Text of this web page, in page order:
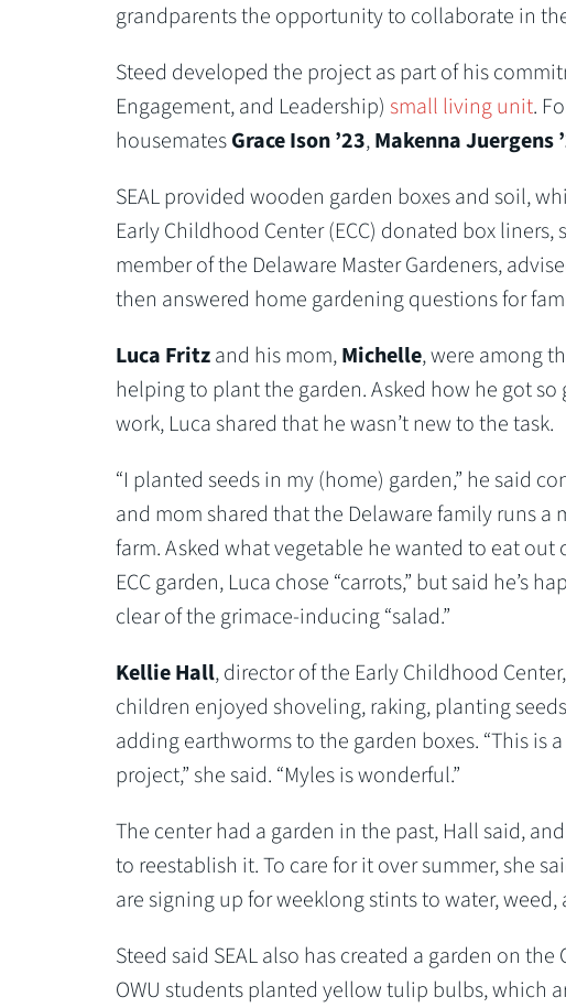
grandparents the opportunity to collaborate in
Steed developed the project as part of his
Engagement, and Leadership) small living unit.
housematesGrace Ison ’23,Makenna Juergens
SEAL provided wooden garden boxes and soil,
Early Childhood Center (ECC) donated box
member of the Delaware Master Gardeners,
then answered home gardening questions for
Luca Fritzand his mom,Michelle, were among
helping to plant the garden. Asked how he got so
work, Luca shared that he wasn’t new to the task.
“I planted seeds in my (home) garden,” he said
and mom shared that the Delaware family runs a
farm. Asked what vegetable he wanted to eat out
ECC garden, Luca chose “carrots,” but said he’s
clear of the grimace-inducing “salad.”
Kellie Hall, director of the Early Childhood
children enjoyed shoveling, raking, planting
adding earthworms to the garden boxes. “This is
project,” she said. “Myles is wonderful.”
The center had a garden in the past, Hall said,
to reestablish it. To care for it over summer, she
are signing up for weeklong stints to water,
Steed said SEAL also has created a garden on
OWU students planted yellow tulip bulbs, which